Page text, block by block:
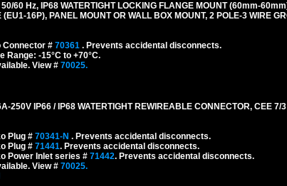
60 Hz, IP68 WATERTIGHT LOCKING FLANGE MOUNT (60mm-
16P), PANEL MOUNT OR WALL BOX MOUNT, 2 POLE-3 WIRE
Connector # 70361 . Prevents accidental disconnects.
Range: -15°C to +70°C.
View # 70025.
250V IP66 / IP68 WATERTIGHT REWIREABLE CONNECTOR, CEE 7/
Plug # 70341-N . Prevents accidental disconnects.
Plug # 71441. Prevents accidental disconnects.
Power Inlet series # 71442. Prevents accidental disconnects.
View # 70025.